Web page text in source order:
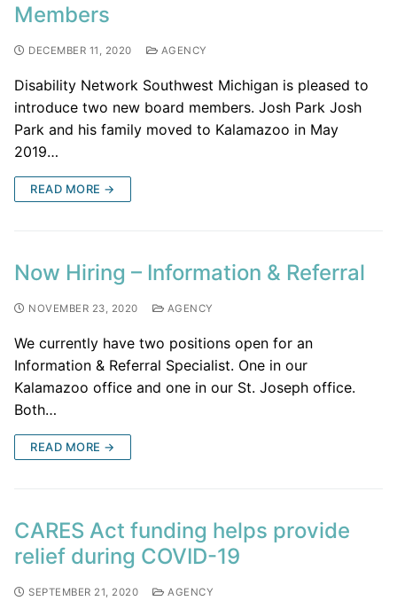
Members
DECEMBER 11, 2020 AGENCY
Disability Network Southwest Michigan is pleased to
introduce two new board members. Josh Park Josh
Park and his family moved to Kalamazoo in May
2019…
READ MORE →
Now Hiring – Information & Referral
NOVEMBER 23, 2020 AGENCY
We currently have two positions open for an
Information & Referral Specialist. One in our
Kalamazoo office and one in our St. Joseph office.
Both…
READ MORE →
CARES Act funding helps provide
relief during COVID-19
SEPTEMBER 21, 2020 AGENCY